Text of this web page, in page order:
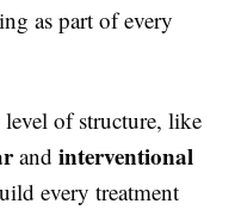
as part of every
level of structure, like
and interventional
every treatment